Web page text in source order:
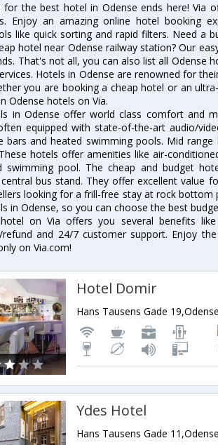
for the best hotel in Odense ends here! Via
Enjoy an amazing online hotel booking
like quick sorting and rapid filters. Need a
hotel near Odense railway station? Our
That's not all, you can also list all Odense
Hotels in Odense are renowned for
you are booking a cheap hotel or an
Odense hotels on Via.
in Odense offer world class comfort and
equipped with state-of-the-art audio/
bars and heated swimming pools. Mid
hotels offer amenities like air-
swimming pool. The cheap and budget
bus stand. They offer excellent value
looking for a frill-free stay at rock bottom
in Odense, so you can choose the best
on Via offers you several benefits
refund and 24/7 customer support. Enjoy
on Via.com!
Hotel Domir
Hans Tausens Gade
Ydes Hotel
Hans Tausens Gade